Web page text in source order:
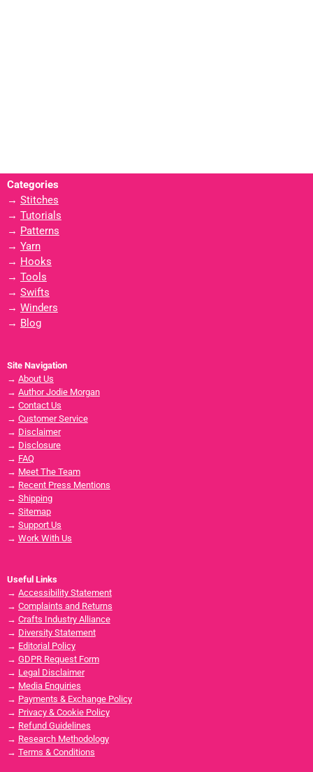
Categories
→ Stitches
→ Tutorials
→ Patterns
→ Yarn
→ Hooks
→ Tools
→ Swifts
→ Winders
→ Blog
Site Navigation
→ About Us
→ Author Jodie Morgan
→ Contact Us
→ Customer Service
→ Disclaimer
→ Disclosure
→ FAQ
→ Meet The Team
→ Recent Press Mentions
→ Shipping
→ Sitemap
→ Support Us
→ Work With Us
Useful Links
→ Accessibility Statement
→ Complaints and Returns
→ Crafts Industry Alliance
→ Diversity Statement
→ Editorial Policy
→ GDPR Request Form
→ Legal Disclaimer
→ Media Enquiries
→ Payments & Exchange Policy
→ Privacy & Cookie Policy
→ Refund Guidelines
→ Research Methodology
→ Terms & Conditions